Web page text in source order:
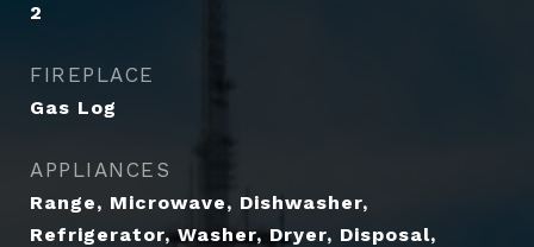
2
FIREPLACE
Gas Log
APPLIANCES
Range, Microwave, Dishwasher,
Refrigerator, Washer, Dryer, Disposal,